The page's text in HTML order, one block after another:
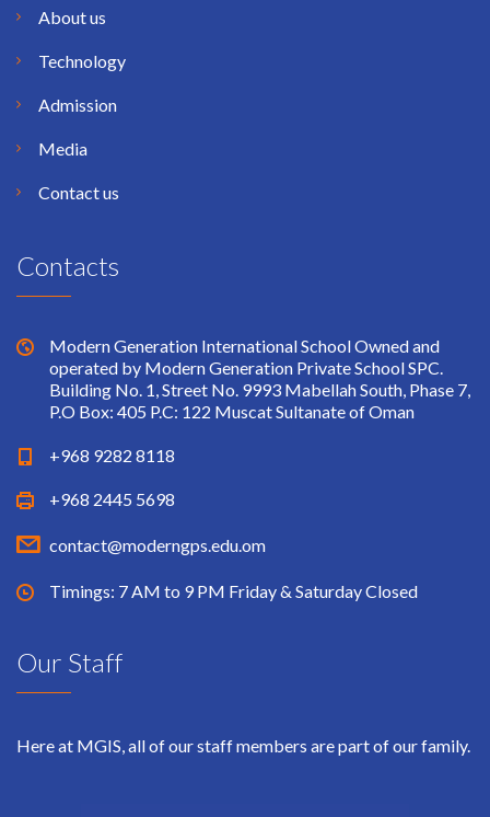
About us
Technology
Admission
Media
Contact us
Contacts
Modern Generation International School Owned and
operated by Modern Generation Private School SPC.
Building No. 1, Street No. 9993 Mabellah South, Phase 7,
P.O Box: 405 P.C: 122 Muscat Sultanate of Oman
+968 9282 8118
+968 2445 5698
contact@moderngps.edu.om
Timings: 7 AM to 9 PM Friday & Saturday Closed
Our Staff
Here at MGIS, all of our staff members are part of our family.